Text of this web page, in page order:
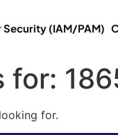
Security (IAM/PAM)
for:
for.